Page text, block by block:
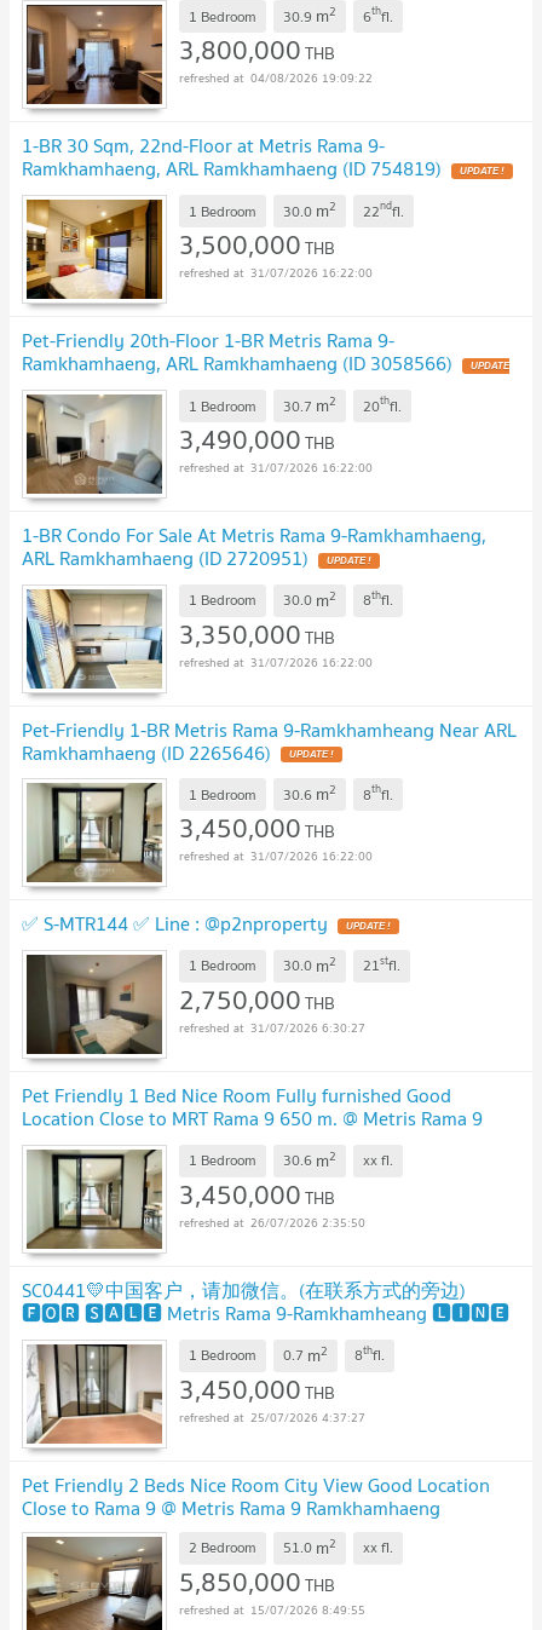
1 Bedroom 30.9 m2 6thfl.
3,800,000THB
04/08/2026 19:09:22
1-BR 30 Sqm, 22nd-Floor at Metris Rama 9-
Ramkhamhaeng, ARL Ramkhamhaeng (ID 754819) UPDATE !
1 Bedroom 30.0 m2 22ndfl.
3,500,000THB
31/07/2026 16:22:00
Pet-Friendly 20th-Floor 1-BR Metris Rama 9-
Ramkhamhaeng, ARL Ramkhamhaeng (ID 3058566) UPDATE
!
1 Bedroom 30.7 m2 20thfl.
3,490,000THB
31/07/2026 16:22:00
1-BR Condo For Sale At Metris Rama 9-Ramkhamhaeng,
ARL Ramkhamhaeng (ID 2720951) UPDATE !
1 Bedroom 30.0 m2 8thfl.
3,350,000THB
31/07/2026 16:22:00
Pet-Friendly 1-BR Metris Rama 9-Ramkhamheang Near ARL
Ramkhamhaeng (ID 2265646) UPDATE !
1 Bedroom 30.6 m2 8thfl.
3,450,000THB
31/07/2026 16:22:00
✅ S-MTR144 ✅ Line : @p2nproperty UPDATE !
1 Bedroom 30.0 m2 21stfl.
2,750,000THB
31/07/2026 6:30:27
Pet Friendly 1 Bed Nice Room Fully furnished Good
Location Close to MRT Rama 9 650 m. @ Metris Rama 9
Ramkhamhaeng
1 Bedroom 30.6 m2 xxfl.
3,450,000THB
26/07/2026 2:35:50
SC0441💛中国客户，请加微信。(在联系方式的旁边)
🅵🅾🆁 🆂🅰🅻🅴 Metris Rama 9-Ramkhamheang 🅻🅸🅽🅴
❤️💜@condopremium💜❤️
1 Bedroom 0.7 m2 8thfl.
3,450,000THB
25/07/2026 4:37:27
Pet Friendly 2 Beds Nice Room City View Good Location
Close to Rama 9 @ Metris Rama 9 Ramkhamhaeng
2 Bedroom 51.0 m2 xxfl.
5,850,000THB
15/07/2026 8:49:55